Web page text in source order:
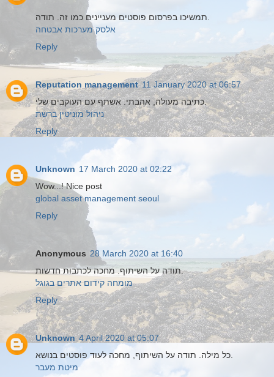
אלסק מערכות אבטחה
Reply
Reputation management 11 January 2020 at 06:57
כתיבה מעולה, אהבתי. אשתף עם העוקבים שלי.
ניהול מוניטין ברשת
Reply
Unknown 17 March 2020 at 02:22
Wow...! Nice post
global asset management seoul
Reply
Anonymous 28 March 2020 at 16:40
תודה על השיתוף. מחכה לכתבות חדשות.
מומחה קידום אתרים בגוגל
Reply
Unknown 4 April 2020 at 05:07
מיטת מעבר